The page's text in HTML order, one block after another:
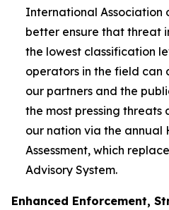
International Association
better ensure that threat
the lowest classification
operators in the field can
our partners and the
the most pressing threats
our nation via the annual
Assessment, which
Advisory System.
Enhanced Enforcement,